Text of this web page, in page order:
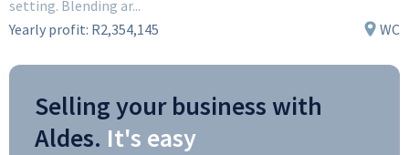
setting. Blending ar...
Yearly profit: R2,354,145 WC
Selling your business with
Aldes. It's easy